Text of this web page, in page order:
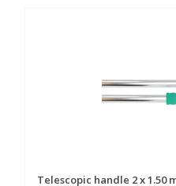
Telescopic handle 2 x 1.50